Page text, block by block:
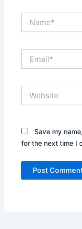
Save my
for the next time I